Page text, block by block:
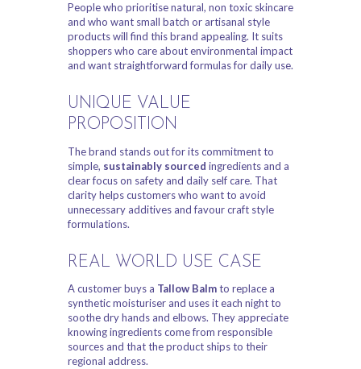
People who prioritise natural, non toxic skincare
and who want small batch or artisanal style
products will find this brand appealing. It suits
shoppers who care about environmental impact
and want straightforward formulas for daily use.
UNIQUE VALUE
PROPOSITION
The brand stands out for its commitment to
simple, sustainably sourced ingredients and a
clear focus on safety and daily self care. That
clarity helps customers who want to avoid
unnecessary additives and favour craft style
formulations.
REAL WORLD USE CASE
A customer buys a Tallow Balmto replace a
synthetic moisturiser and uses it each night to
soothe dry hands and elbows. They appreciate
knowing ingredients come from responsible
sources and that the product ships to their
regional address.